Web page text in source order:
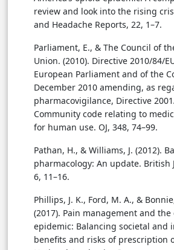
review and look into the rising
and Headache Reports, 22, 1–7.
Parliament, E., & The Council of
Union. (2010). Directive 2010/84/
European Parliament and of the
December 2010 amending, as
pharmacovigilance, Directive
Community code relating to
for human use. OJ, 348, 74–99.
Pathan, H., & Williams, J. (2012).
pharmacology: An update. British
6, 11–16.
Phillips, J. K., Ford, M. A., &
(2017). Pain management and the
epidemic: Balancing societal and
benefits and risks of prescription